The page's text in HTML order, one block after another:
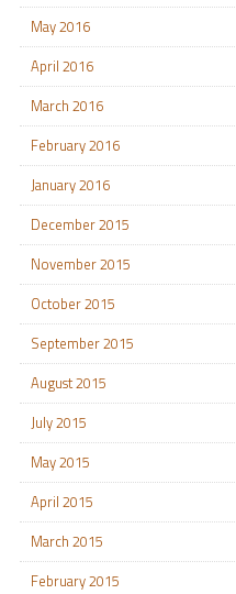
May 2016
April 2016
March 2016
February 2016
January 2016
December 2015
November 2015
October 2015
September 2015
August 2015
July 2015
May 2015
April 2015
March 2015
February 2015